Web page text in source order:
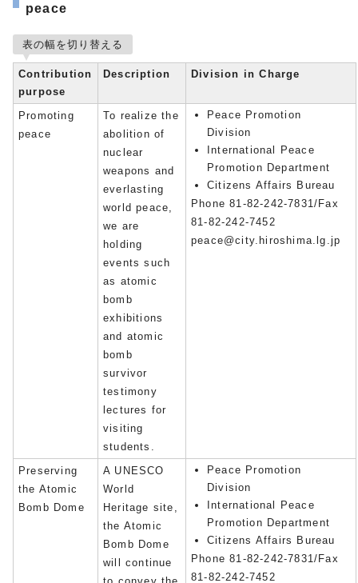
peace
表の幅を切り替える
Contribution
purpose
Description Division in Charge
Promoting
peace
To realize the
abolition of
nuclear
weapons and
everlasting
world peace,
we are
holding
events such
as atomic
bomb
exhibitions
and atomic
bomb
survivor
testimony
lectures for
visiting
students.
Peace Promotion
Division
International Peace
Promotion Department
Citizens Affairs Bureau
Phone 81-82-242-7831/Fax
81-82-242-7452
peace@city.hiroshima.lg.jp
Preserving
the Atomic
Bomb Dome
A UNESCO
World
Heritage site,
the Atomic
Bomb Dome
will continue
Peace Promotion
Division
International Peace
Promotion Department
Citizens Affairs Bureau
Phone 81-82-242-7831/Fax
81-82-242-7452